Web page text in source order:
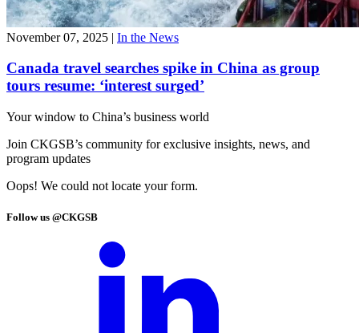
November 07, 2025 | In the News
Canada travel searches spike in China as group
tours resume: ‘interest surged’
Your window to China’s business world
Join CKGSB’s community for exclusive insights, news, and
program updates
Oops! We could not locate your form.
Follow us @CKGSB